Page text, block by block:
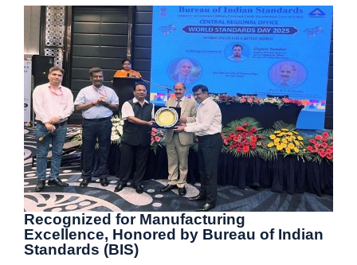
Recognized for Manufacturing
Excellence, Honored by Bureau of Indian
Standards (BIS)